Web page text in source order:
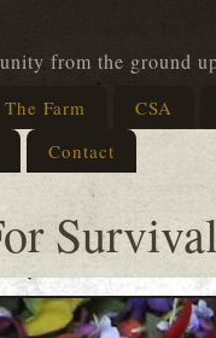
from the ground
The Farm
CSA
Contact